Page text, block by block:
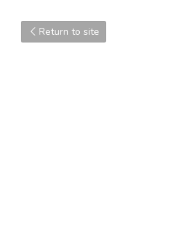
Return to site